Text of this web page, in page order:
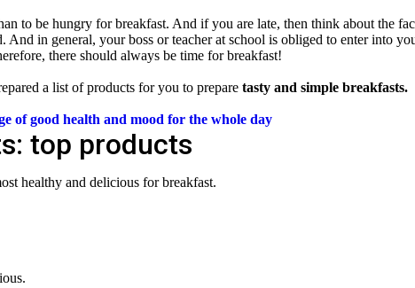
to be hungry for breakfast. And if you are late, then think about the
And in general, your boss or teacher at school is obliged to enter into
there should always be time for breakfast!
a list of products for you to prepare tasty and simple breakfasts.
of good health and mood for the whole day
top products
healthy and delicious for breakfast.